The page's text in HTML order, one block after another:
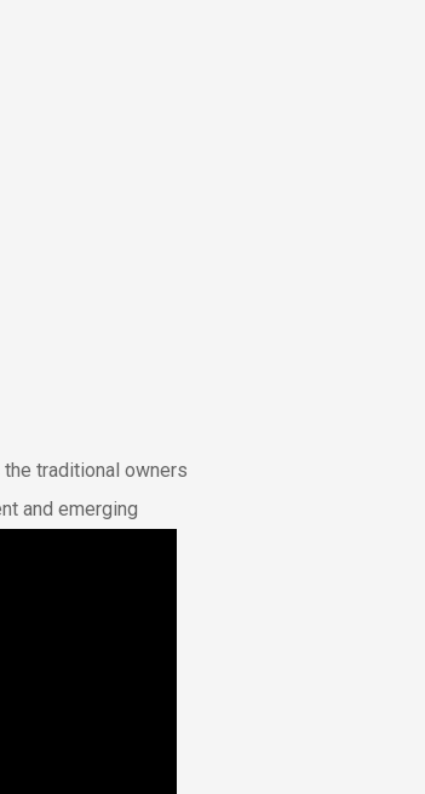
traditional owners
and emerging